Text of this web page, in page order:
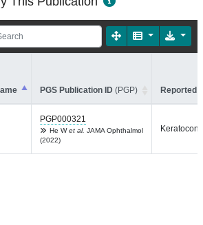
PGS Publication ID (PGP) Reported
PGP000321
He Wet al. JAMA Ophthalmol
(2022)